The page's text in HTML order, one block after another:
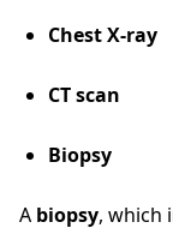
Chest X-ray
CT scan
Biopsy
A biopsy, which